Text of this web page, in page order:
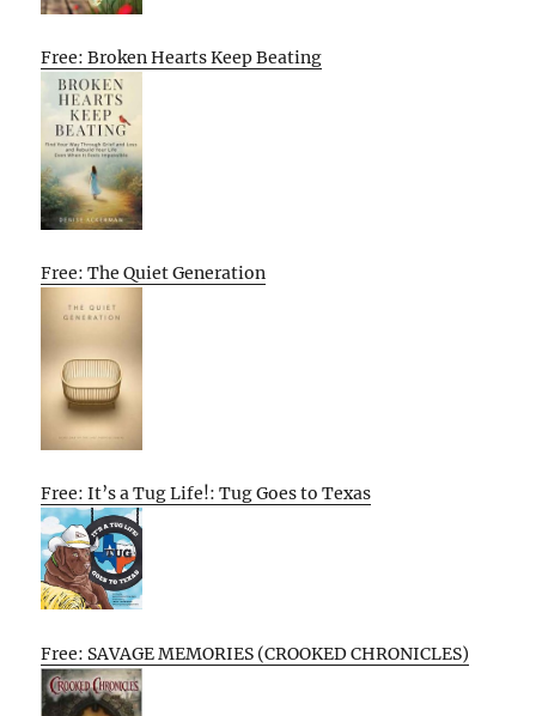
Free: Broken Hearts Keep Beating
Free: The Quiet Generation
Free: It’s a Tug Life!: Tug Goes to Texas
Free: SAVAGE MEMORIES (CROOKED CHRONICLES)